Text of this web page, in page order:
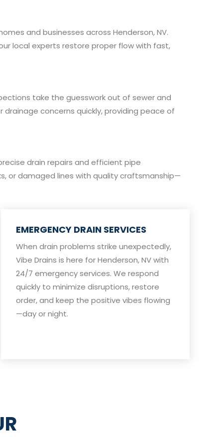
and businesses across Henderson, NV.
local experts restore proper flow with fast,
take the guesswork out of sewer and
drainage concerns quickly, providing peace of
drain repairs and efficient pipe
or damaged lines with quality craftsmanship—
EMERGENCY DRAIN SERVICES
When drain problems strike unexpectedly,
Vibe Drains is here for Henderson, NV with
24/7 emergency services. We respond
quickly to minimize disruptions, restore
order, and keep the positive vibes flowing
—day or night.